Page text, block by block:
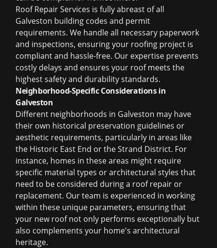
Roof Repair Services is fully abreast of all
Galveston building codes and permit
requirements. We handle all necessary paperwork
and inspections, ensuring your roofing project is
compliant and hassle-free. Our expertise prevents
costly delays and ensures your roof meets the
highest safety and durability standards.
Neighborhood-Specific Considerations in
Galveston
Different neighborhoods in Galveston may have
their own historical preservation guidelines or
aesthetic requirements, particularly in areas like
the Historic East End or the Strand District. For
instance, homes in these areas might require
specific material types or architectural styles that
need to be considered during a roof repair or
replacement. Our team is experienced in working
within these unique parameters, ensuring that
your new roof not only performs exceptionally but
also complements your home's architectural
heritage.